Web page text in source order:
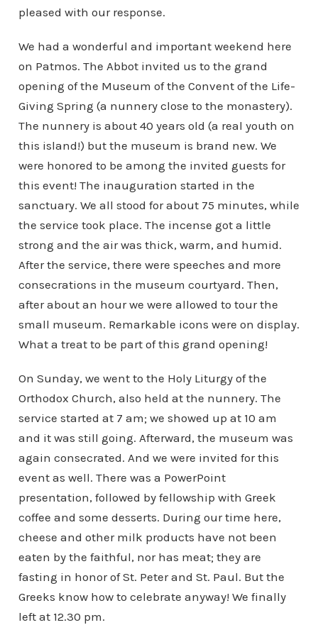
pleased with our response.
We had a wonderful and important weekend here
on Patmos. The Abbot invited us to the grand
opening of the Museum of the Convent of the Life-
Giving Spring (a nunnery close to the monastery).
The nunnery is about 40 years old (a real youth on
this island!) but the museum is brand new. We
were honored to be among the invited guests for
this event! The inauguration started in the
sanctuary. We all stood for about 75 minutes, while
the service took place. The incense got a little
strong and the air was thick, warm, and humid.
After the service, there were speeches and more
consecrations in the museum courtyard. Then,
after about an hour we were allowed to tour the
small museum. Remarkable icons were on display.
What a treat to be part of this grand opening!
On Sunday, we went to the Holy Liturgy of the
Orthodox Church, also held at the nunnery. The
service started at 7 am; we showed up at 10 am
and it was still going. Afterward, the museum was
again consecrated. And we were invited for this
event as well. There was a PowerPoint
presentation, followed by fellowship with Greek
coffee and some desserts. During our time here,
cheese and other milk products have not been
eaten by the faithful, nor has meat; they are
fasting in honor of St. Peter and St. Paul. But the
Greeks know how to celebrate anyway! We finally
left at 12.30 pm.